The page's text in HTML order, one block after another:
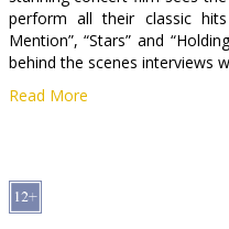
perform all their classic
Mention”, “Stars” and
behind the scenes interviews
Read More